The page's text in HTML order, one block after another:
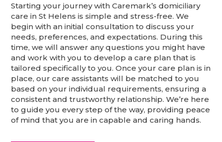
Starting your journey with Caremark’s domiciliary
care in St Helens is simple and stress-free. We
begin with an initial consultation to discuss your
needs, preferences, and expectations. During this
time, we will answer any questions you might have
and work with you to develop a care plan that is
tailored specifically to you. Once your care plan is in
place, our care assistants will be matched to you
based on your individual requirements, ensuring a
consistent and trustworthy relationship. We’re here
to guide you every step of the way, providing peace
of mind that you are in capable and caring hands.